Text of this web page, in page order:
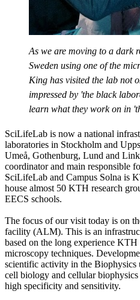
As we are moving to a dark
Sweden using one of the
King has visited the lab not
impressed by 'the black
learn what they work on in
SciLifeLab is now a national
laboratories in Stockholm and
Umeå, Gothenburg, Lund and
coordinator and main responsible
SciLifeLab and Campus Solna is
house almost 50 KTH research
EECS schools.
The focus of our visit today is on
facility (ALM). This is an
based on the long experience
microscopy techniques.
scientific activity in the Biophysics
cell biology and cellular
high specificity and sensitivity.